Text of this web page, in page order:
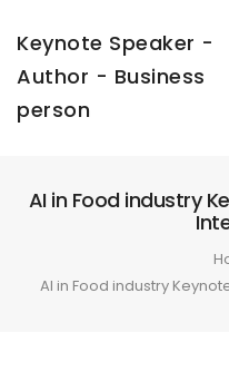
Keynote Speaker -
Author - Business
person
AI in Food industry
AI in Food industry